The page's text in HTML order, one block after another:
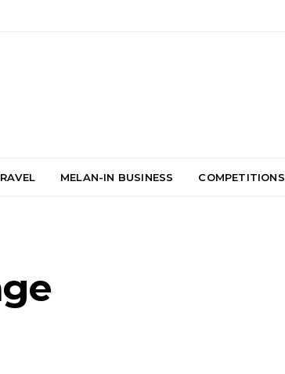
MELAN-IN BUSINESS COMPETITIONS